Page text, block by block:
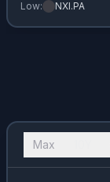
Low: NXI.PA
Max